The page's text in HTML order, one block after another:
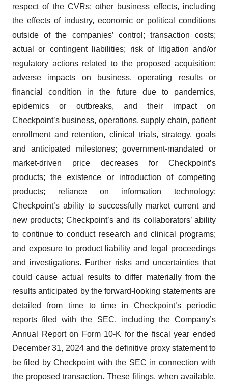
respect of the CVRs; other business effects, including
the effects of industry, economic or political conditions
outside of the companies’ control; transaction costs;
actual or contingent liabilities; risk of litigation and/or
regulatory actions related to the proposed acquisition;
adverse impacts on business, operating results or
financial condition in the future due to pandemics,
epidemics or outbreaks, and their impact on
Checkpoint’s business, operations, supply chain, patient
enrollment and retention, clinical trials, strategy, goals
and anticipated milestones; government-mandated or
market-driven price decreases for Checkpoint’s
products; the existence or introduction of competing
products; reliance on information technology;
Checkpoint’s ability to successfully market current and
new products; Checkpoint’s and its collaborators’ ability
to continue to conduct research and clinical programs;
and exposure to product liability and legal proceedings
and investigations. Further risks and uncertainties that
could cause actual results to differ materially from the
results anticipated by the forward-looking statements are
detailed from time to time in Checkpoint’s periodic
reports filed with the SEC, including the Company’s
Annual Report on Form 10-K for the fiscal year ended
December 31, 2024 and the definitive proxy statement to
be filed by Checkpoint with the SEC in connection with
the proposed transaction. These filings, when available,